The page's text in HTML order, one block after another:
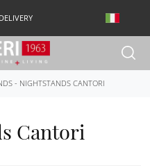
- NIGHTSTANDS CANTORI
Cantori